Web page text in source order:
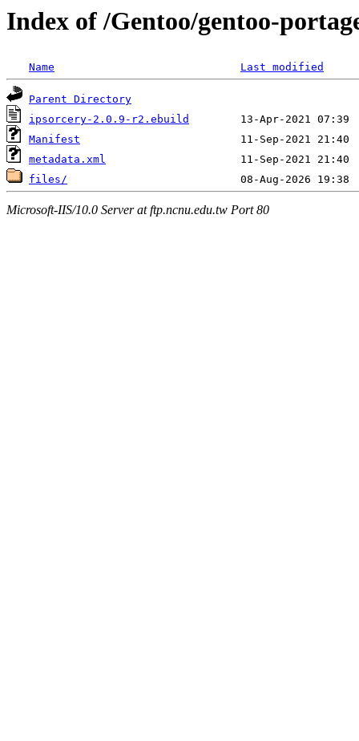
Index of /Gentoo/gentoo-
Name Last modified
Parent Directory
ipsorcery-2.0.9-r2.ebuild
Manifest
metadata.xml
files/
Microsoft-IIS/10.0 Server at ftp.ncnu.edu.tw Port 80